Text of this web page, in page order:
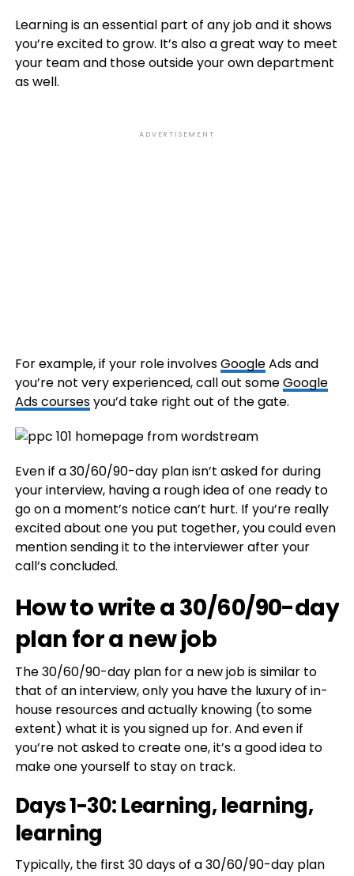
Learning is an essential part of any job and it shows
you’re excited to grow. It’s also a great way to meet
your team and those outside your own department
as well.
ADVERTISEMENT
For example, if your role involvesGoogleAds and
you’re not very experienced, call out someGoogle
Ads coursesyou’d take right out of the gate.
Even if a 30/60/90-day plan isn’t asked for during
your interview, having a rough idea of one ready to
go on a moment’s notice can’t hurt. If you’re really
excited about one you put together, you could even
mention sending it to the interviewer after your
call’s concluded.
How to write a 30/60/90-day
plan for a new job
The 30/60/90-day plan for a new job is similar to
that of an interview, only you have the luxury of in-
house resources and actually knowing (to some
extent) what it is you signed up for. And even if
you’re not asked to create one, it’s a good idea to
make one yourself to stay on track.
Days 1-30: Learning, learning,
learning
Typically, the first 30 days of a 30/60/90-day plan